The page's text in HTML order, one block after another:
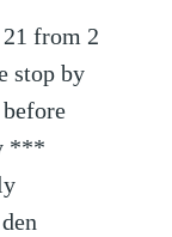
from 2
stop by
***